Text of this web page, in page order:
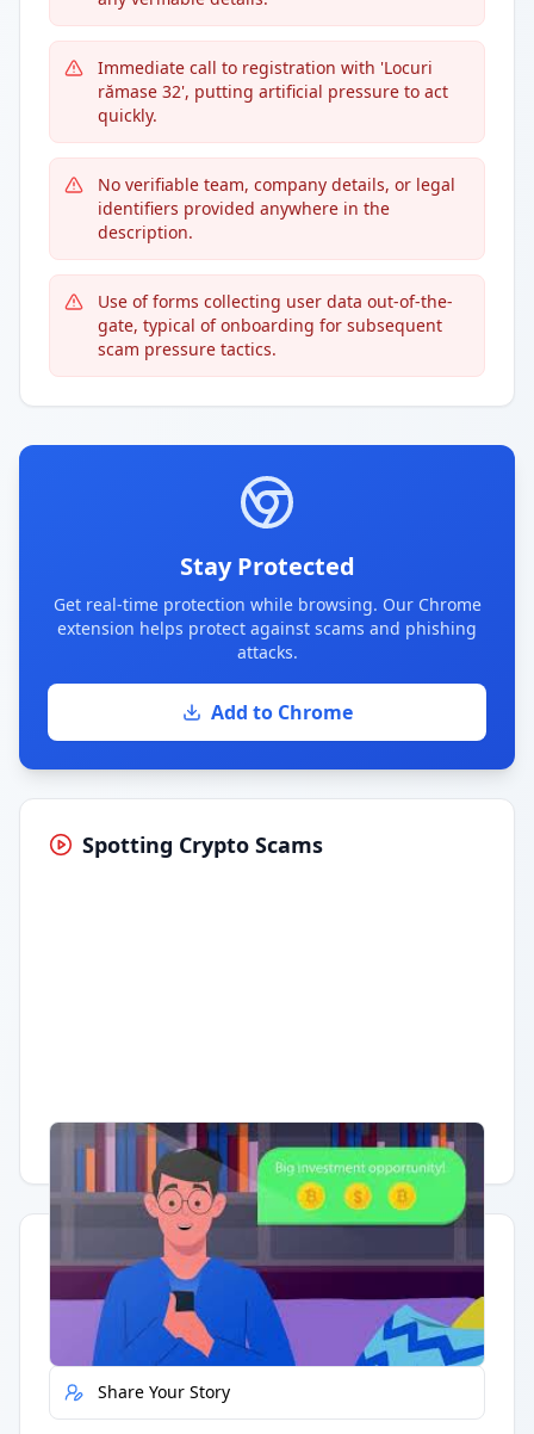
Immediate call to registration with 'Locuri
rămase 32', putting artificial pressure to act
quickly.
No verifiable team, company details, or legal
identifiers provided anywhere in the
description.
Use of forms collecting user data out-of-the-
gate, typical of onboarding for subsequent
scam pressure tactics.
Stay Protected
Get real-time protection while browsing. Our Chrome
extension helps protect against scams and phishing
attacks.
Add to Chrome
Spotting Crypto Scams
Having trouble? Watch on YouTube.
Quick Actions
Report Error
Share Your Story